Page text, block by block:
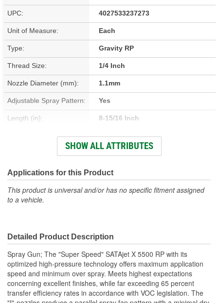
UPC: 4027533237273
Unit of Measure: Each
Type: Gravity RP
Thread Size: 1/4 Inch
Nozzle Diameter (mm): 1.1mm
Adjustable Spray Pattern: Yes
Length (in): 8-15/16 Inch
6-5/16 Inch
Cup Size: 6, 9 Liter
SHOW ALL ATTRIBUTES
Applications for this Product
This product is universal and/or has no specific fitment assigned
to a vehicle.
Detailed Product Description
Spray Gun; The "Super Speed" SATAjet X 5500 RP with its
optimized high-pressure technology offers maximum application
speed and minimum over spray. Meets highest expectations
concerning excellent finishes, while far exceeding 65 percent
transfer efficiency rates in accordance with VOC legislation. The